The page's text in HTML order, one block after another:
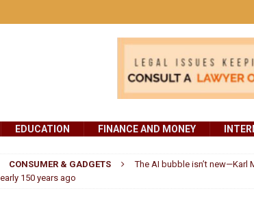
EDUCATION FINANCE AND MONEY
CONSUMER & GADGETS
The AI bubble isn’t new—Karl
150 years ago